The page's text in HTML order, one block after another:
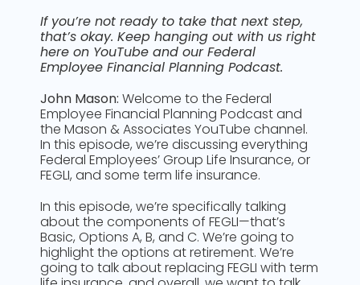
If you’re not ready to take that next step,
that’s okay. Keep hanging out with us right
here on YouTube and our Federal
Employee Financial Planning Podcast.
John Mason: Welcome to the Federal
Employee Financial Planning Podcast and
the Mason & Associates YouTube channel.
In this episode, we’re discussing everything
Federal Employees’ Group Life Insurance, or
FEGLI, and some term life insurance.
In this episode, we’re specifically talking
about the components of FEGLI—that’s
Basic, Options A, B, and C. We’re going to
highlight the options at retirement. We’re
going to talk about replacing FEGLI with term